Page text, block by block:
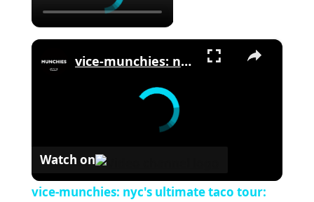
×
vice-munchies: nyc's ultimate taco tour: birria, mushroom, and more!
Watch on
vice-munchies: nyc's ultimate taco tour: